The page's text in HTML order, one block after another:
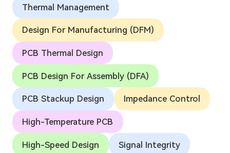
Thermal Management
Design For Manufacturing (DFM)
PCB Thermal Design
PCB Design For Assembly (DFA)
PCB Stackup Design Impedance Control
High-Temperature PCB
High-Speed Design Signal Integrity